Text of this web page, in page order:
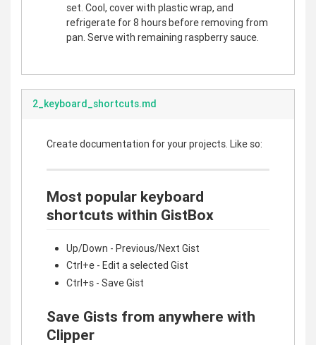
set. Cool, cover with plastic wrap, and
refrigerate for 8 hours before removing from
pan. Serve with remaining raspberry sauce.
2_keyboard_shortcuts.md
Create documentation for your projects. Like so:
Most popular keyboard
shortcuts within GistBox
Up/Down - Previous/Next Gist
Ctrl+e - Edit a selected Gist
Ctrl+s - Save Gist
Save Gists from anywhere with
Clipper